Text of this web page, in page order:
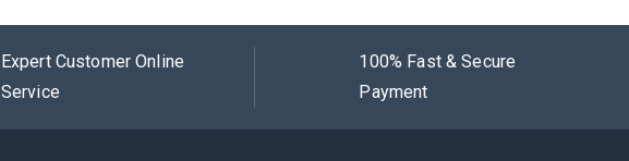
Expert Customer Online
Service
100% Fast & Secure
Payment